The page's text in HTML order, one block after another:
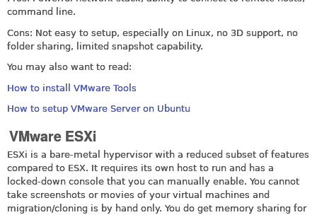
command line.
Cons: Not easy to setup, especially on Linux, no 3D support, no
folder sharing, limited snapshot capability.
You may also want to read:
How to install VMware Tools
How to setup VMware Server on Ubuntu
VMware ESXi
ESXi is a bare-metal hypervisor with a reduced subset of features
compared to ESX. It requires its own host to run and has a
locked-down console that you can manually enable. You cannot
take screenshots or movies of your virtual machines and
migration/cloning is by hand only. You do get memory sharing for